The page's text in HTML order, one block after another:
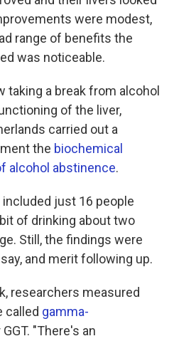
were modest,
range of benefits the
was noticeable.
taking a break from alcohol
of the liver,
carried out a
the biochemical
alcohol abstinence.
just 16 people
of drinking about two
Still, the findings were
and merit following up.
researchers measured
called gamma-
GGT. "There's an